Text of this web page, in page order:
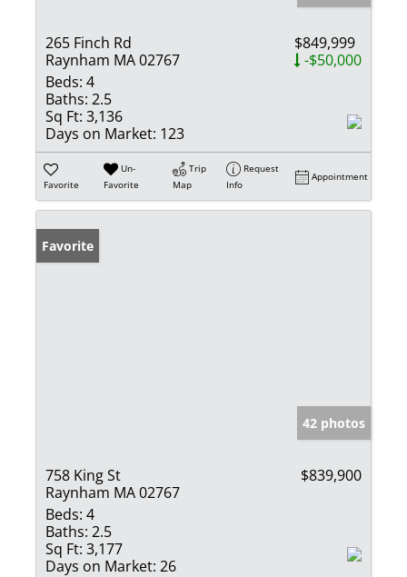
265 Finch Rd
Raynham MA 02767
$849,999
-$50,000
Beds: 4
Baths: 2.5
Sq Ft: 3,136
Days on Market: 123
Favorite
Un-
Favorite
Trip
Map
Request
Info
Appointment
Favorite
42 photos
758 King St
Raynham MA 02767
$839,900
Beds: 4
Baths: 2.5
Sq Ft: 3,177
Days on Market: 26